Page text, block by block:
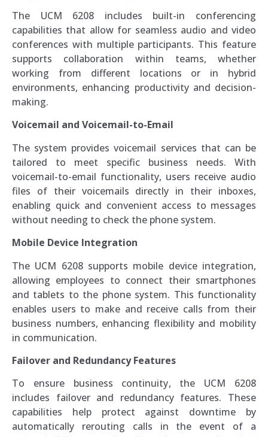
The UCM 6208 includes built-in conferencing
capabilities that allow for seamless audio and video
conferences with multiple participants. This feature
supports collaboration within teams, whether
working from different locations or in hybrid
environments, enhancing productivity and decision-
making.
Voicemail and Voicemail-to-Email
The system provides voicemail services that can be
tailored to meet specific business needs. With
voicemail-to-email functionality, users receive audio
files of their voicemails directly in their inboxes,
enabling quick and convenient access to messages
without needing to check the phone system.
Mobile Device Integration
The UCM 6208 supports mobile device integration,
allowing employees to connect their smartphones
and tablets to the phone system. This functionality
enables users to make and receive calls from their
business numbers, enhancing flexibility and mobility
in communication.
Failover and Redundancy Features
To ensure business continuity, the UCM 6208
includes failover and redundancy features. These
capabilities help protect against downtime by
automatically rerouting calls in the event of a